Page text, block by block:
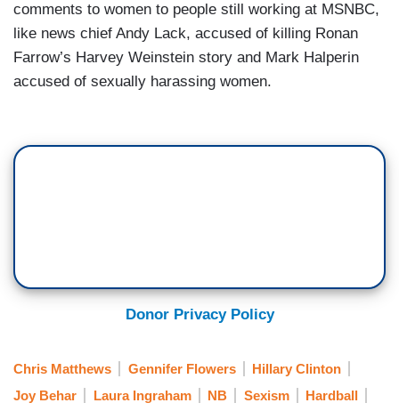
comments to women to people still working at MSNBC,
like news chief Andy Lack, accused of killing Ronan
Farrow’s Harvey Weinstein story and Mark Halperin
accused of sexually harassing women.
Donor Privacy Policy
Chris Matthews Gennifer Flowers
Hillary Clinton
Joy Behar
Laura Ingraham NB Sexism Hardball